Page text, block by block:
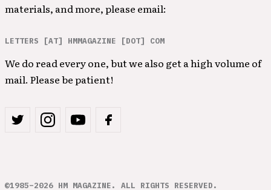
materials, and more, please email:
LETTERS [AT] HMMAGAZINE [DOT] COM
We do read every one, but we also get a high volume of
mail. Please be patient!
©1985–2026 HM MAGAZINE. ALL RIGHTS RESERVED.